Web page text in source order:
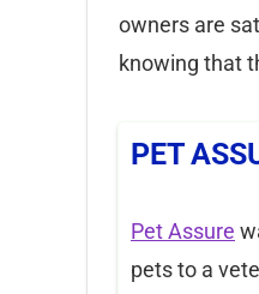
owners are
knowing that
PET
Pet Assure
pets to a